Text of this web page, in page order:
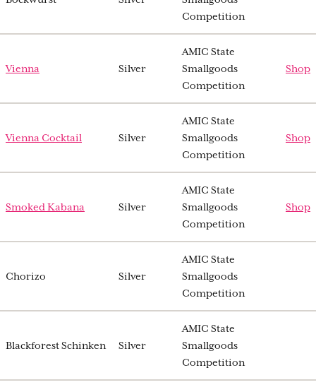
Competition
Vienna Silver
AMIC State
Smallgoods
Competition
Shop
Vienna Cocktail Silver
AMIC State
Smallgoods
Competition
Shop
Smoked Kabana Silver
AMIC State
Smallgoods
Competition
Shop
Chorizo Silver
AMIC State
Smallgoods
Competition
Blackforest Schinken Silver
AMIC State
Smallgoods
Competition